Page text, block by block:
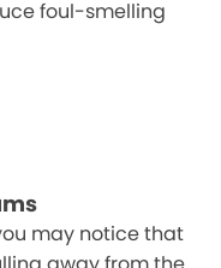
foul-smelling
may notice that